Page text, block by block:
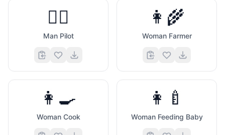
👨‍✈️
Man Pilot
👩‍🌾
Woman Farmer
👩‍🍳
Woman Cook
👩‍🍼
Woman Feeding Baby